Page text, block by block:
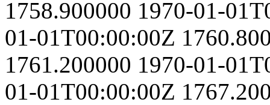
1758.900000 1970-01-
01-01T00:00:00Z
1761.200000 1970-01-
01-01T00:00:00Z